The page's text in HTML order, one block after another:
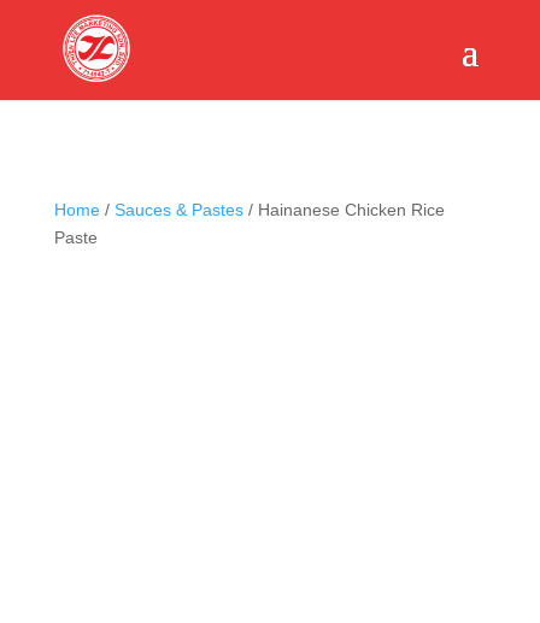
Home/ Sauces & Pastes/ Hainanese Chicken Rice
Paste